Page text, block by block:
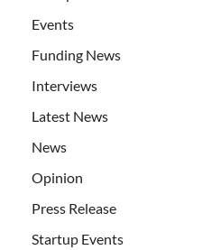
Events
Funding News
Interviews
Latest News
News
Opinion
Press Release
Startup Events